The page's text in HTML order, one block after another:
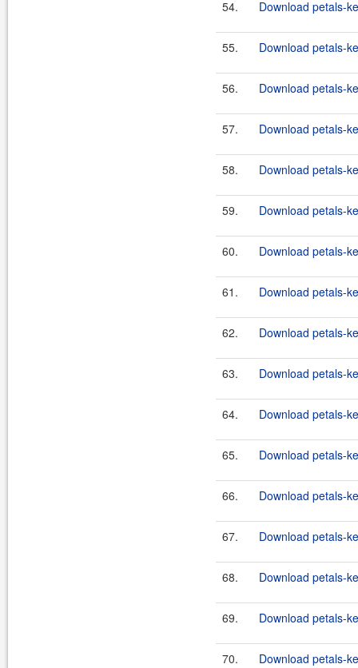
54. Download petals-
55. Download petals-
56. Download petals-
57. Download petals-
58. Download petals-
59. Download petals-
60. Download petals-
61. Download petals-
62. Download petals-
63. Download petals-
64. Download petals-
65. Download petals-
66. Download petals-
67. Download petals-
68. Download petals-
69. Download petals-
70. Download petals-